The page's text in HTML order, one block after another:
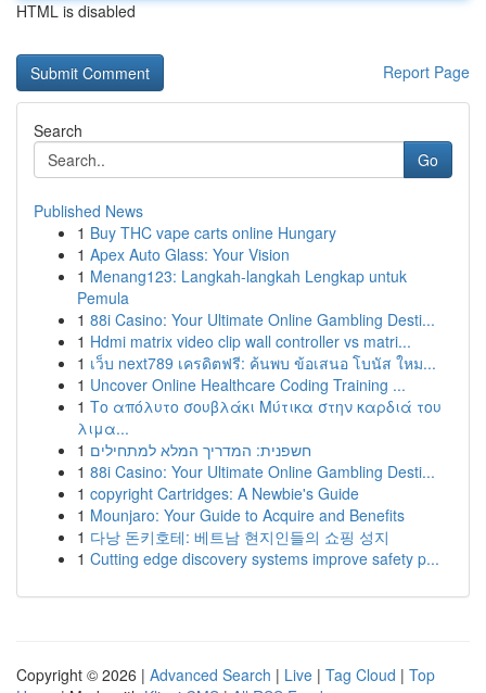
HTML is disabled
Report Page
Search
Go
Published News
1 Buy THC vape carts online Hungary
1 Apex Auto Glass: Your Vision
1 Menang123: Langkah-langkah Lengkap untuk
Pemula
1 88i Casino: Your Ultimate Online Gambling Desti...
1 Hdmi matrix video clip wall controller vs matri...
1 เว็บ next789 เครดิตฟรี: ค้นพบ ข้อเสนอ โบนัส ใหม...
1 Uncover Online Healthcare Coding Training ...
1 Το απόλυτο σουβλάκι Μύτικα στην καρδιά του
λιμα...
1 חשפנית: המדריך המלא למתחילים
1 88i Casino: Your Ultimate Online Gambling Desti...
1 copyright Cartridges: A Newbie's Guide
1 Mounjaro: Your Guide to Acquire and Benefits
1 다낭 돈키호테: 베트남 현지인들의 쇼핑 성지
1 Cutting edge discovery systems improve safety p...
Copyright © 2026 | Advanced Search | Live | Tag Cloud | Top